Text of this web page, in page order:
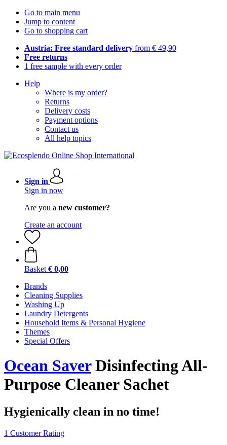
Go to main menu
Jump to content
Go to shopping cart
Austria: Free standard delivery from € 49,90
Free returns
1 free sample with every order
Help
Where is my order?
Returns
Delivery costs
Payment options
Contact us
All help topics
Sign in
Sign in now
Are you a new customer?
Create an account
Basket € 0,00
Brands
Cleaning Supplies
Washing Up
Laundry Detergents
Household Items & Personal Hygiene
Themes
Special Offers
Ocean SaverDisinfecting All-
Purpose Cleaner Sachet
Hygienically clean in no time!
1 Customer Rating